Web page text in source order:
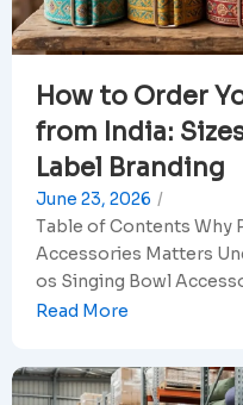
How to Order
from India:
Label Branding
June 23, 2026 /
Table of Contents Why
Accessories Matters
os Singing Bowl
Read More